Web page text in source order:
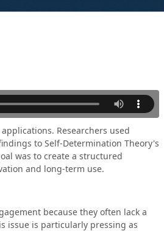
Researchers used
to Self-Determination Theory's
was to create a structured
and long-term use.
because they often lack a
issue is particularly pressing as